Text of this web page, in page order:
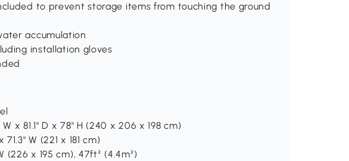
to prevent storage items from touching the ground
accumulation
installation gloves
x 81.1" D x 78" H (240 x 206 x 198 cm)
W (221 x 181 cm)
(226 x 195 cm), 47ft² (4.4m²)